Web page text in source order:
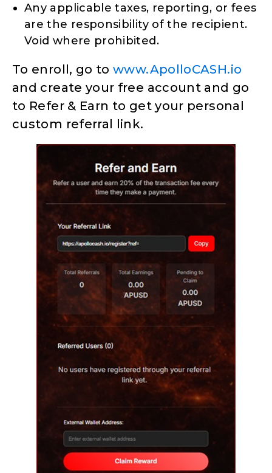
Any applicable taxes, reporting, or fees
are the responsibility of the recipient.
Void where prohibited.
To enroll, go towww.ApolloCASH.io
and create your free account and go
to Refer & Earn to get your personal
custom referral link.